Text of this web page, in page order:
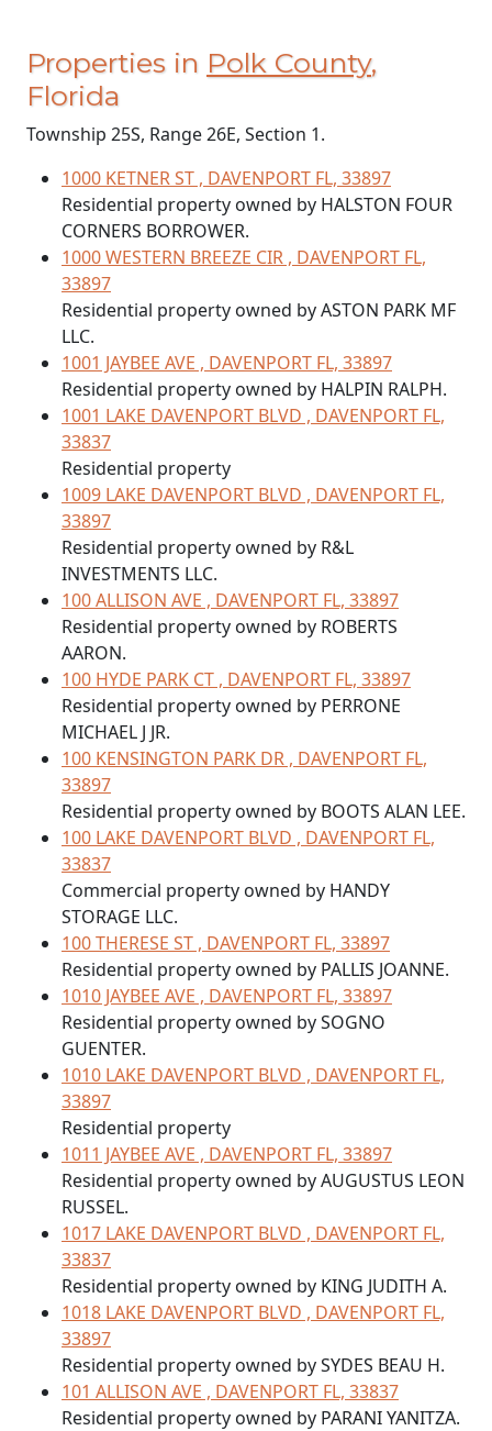
Properties in Polk County,
Florida
Township 25S, Range 26E, Section 1.
1000 KETNER ST , DAVENPORT FL, 33897
Residential property owned by HALSTON FOUR
CORNERS BORROWER.
1000 WESTERN BREEZE CIR , DAVENPORT FL,
33897
Residential property owned by ASTON PARK MF
LLC.
1001 JAYBEE AVE , DAVENPORT FL, 33897
Residential property owned by HALPIN RALPH.
1001 LAKE DAVENPORT BLVD , DAVENPORT FL,
33837
Residential property
1009 LAKE DAVENPORT BLVD , DAVENPORT FL,
33897
Residential property owned by R&L
INVESTMENTS LLC.
100 ALLISON AVE , DAVENPORT FL, 33897
Residential property owned by ROBERTS
AARON.
100 HYDE PARK CT , DAVENPORT FL, 33897
Residential property owned by PERRONE
MICHAEL J JR.
100 KENSINGTON PARK DR , DAVENPORT FL,
33897
Residential property owned by BOOTS ALAN LEE.
100 LAKE DAVENPORT BLVD , DAVENPORT FL,
33837
Commercial property owned by HANDY
STORAGE LLC.
100 THERESE ST , DAVENPORT FL, 33897
Residential property owned by PALLIS JOANNE.
1010 JAYBEE AVE , DAVENPORT FL, 33897
Residential property owned by SOGNO
GUENTER.
1010 LAKE DAVENPORT BLVD , DAVENPORT FL,
33897
Residential property
1011 JAYBEE AVE , DAVENPORT FL, 33897
Residential property owned by AUGUSTUS LEON
RUSSEL.
1017 LAKE DAVENPORT BLVD , DAVENPORT FL,
33837
Residential property owned by KING JUDITH A.
1018 LAKE DAVENPORT BLVD , DAVENPORT FL,
33897
Residential property owned by SYDES BEAU H.
101 ALLISON AVE , DAVENPORT FL, 33837
Residential property owned by PARANI YANITZA.